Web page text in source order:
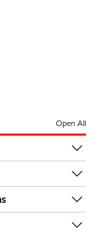
Open All
am - 11:00 pm
am - 11:00 pm